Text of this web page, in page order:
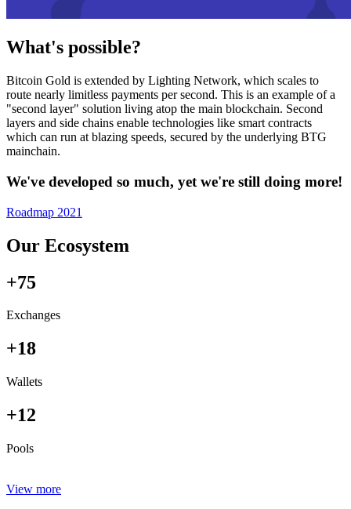
What's possible?
Bitcoin Gold is extended by Lighting Network, which scales to
route nearly limitless payments per second. This is an example of a
"second layer" solution living atop the main blockchain. Second
layers and side chains enable technologies like smart contracts
which can run at blazing speeds, secured by the underlying BTG
mainchain.
We've developed so much, yet we're still doing more!
Roadmap 2021
Our Ecosystem
+75
Exchanges
+18
Wallets
+12
Pools
View more